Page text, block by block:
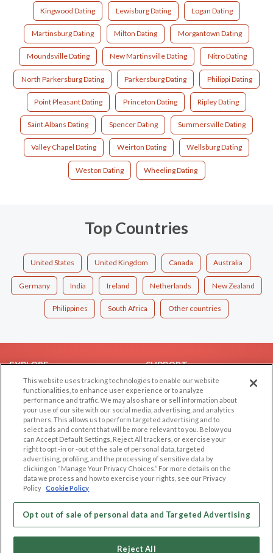
Kingwood Dating Lewisburg Dating Logan Dating
Martinsburg Dating Milton Dating Morgantown Dating
Moundsville Dating New Martinsville Dating Nitro Dating
North Parkersburg Dating Parkersburg Dating Philippi Dating
Point Pleasant Dating Princeton Dating Ripley Dating
Saint Albans Dating Spencer Dating Summersville Dating
Valley Chapel Dating Weirton Dating Wellsburg Dating
Weston Dating Wheeling Dating
Top Countries
United States United Kingdom Canada Australia
Germany India Ireland Netherlands New Zealand
Philippines South Africa Other countries
EXPLORE
Browse by Category
Browse by Country
Dating Blog
Forum/Topic
SUPPORT
Help/FAQ
Contact Us
LEGAL
Cookie Privacy
Terms of use
Code of Conduct
OTHER PLATFORMS
Follow Us on
Our apps
This website uses tracking technologies to enable our website
functionalities, to enhance user experience or to analyze
performance and traffic. We may also share or sell information about
your use of our site with our social media, advertising, and analytics
partners. This allows us to perform targeted advertising and to
select ads and content that will be more relevant to you. Below you
can Accept Default Settings, Reject All trackers, or exercise your
right to opt -in or -out of the sale of personal data, targeted
advertising, profiling, and the processing of sensitive data by
clicking on “Manage Your Privacy Choices.” For more details on the
data we process and how to exercise your rights, see our Privacy
Policy Cookie Policy
Opt out of sale of personal data and Targeted Advertising
Reject All